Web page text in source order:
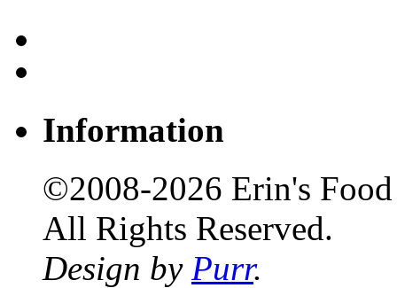
Information
©2008-2026 Erin's
All Rights Reserved.
Design by Purr.